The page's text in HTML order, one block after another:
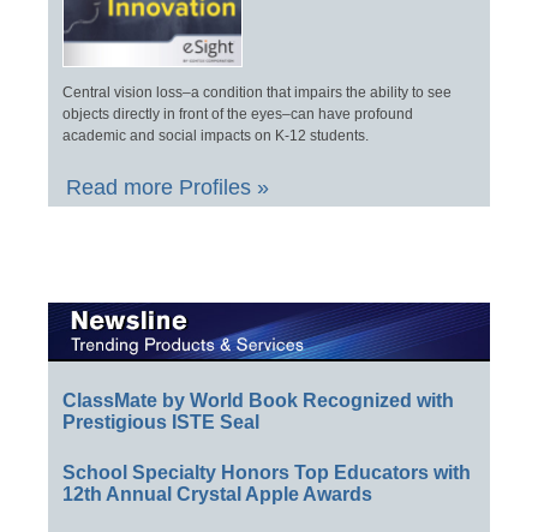
Central vision loss–a condition that impairs the ability to see
objects directly in front of the eyes–can have profound
academic and social impacts on K-12 students.
Read more Profiles »
ClassMate by World Book Recognized with
Prestigious ISTE Seal
School Specialty Honors Top Educators with
12th Annual Crystal Apple Awards